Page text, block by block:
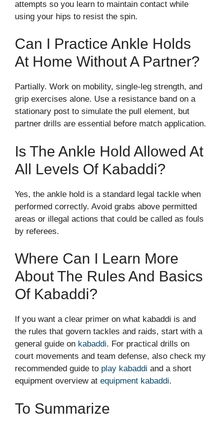
attempts so you learn to maintain contact while
using your hips to resist the spin.
Can I Practice Ankle Holds
At Home Without A Partner?
Partially. Work on mobility, single-leg strength, and
grip exercises alone. Use a resistance band on a
stationary post to simulate the pull element, but
partner drills are essential before match application.
Is The Ankle Hold Allowed At
All Levels Of Kabaddi?
Yes, the ankle hold is a standard legal tackle when
performed correctly. Avoid grabs above permitted
areas or illegal actions that could be called as fouls
by referees.
Where Can I Learn More
About The Rules And Basics
Of Kabaddi?
If you want a clear primer on what kabaddi is and
the rules that govern tackles and raids, start with a
general guide on kabaddi. For practical drills on
court movements and team defense, also check my
recommended guide to play kabaddi and a short
equipment overview at equipment kabaddi.
To Summarize